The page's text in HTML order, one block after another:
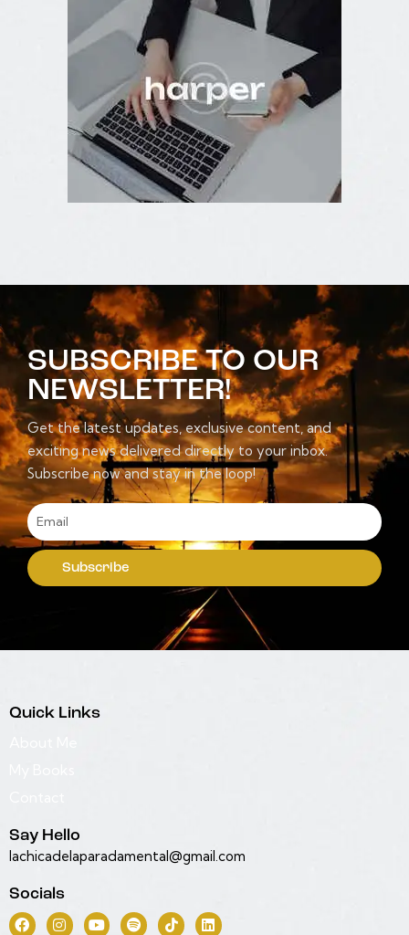
SUBSCRIBE TO OUR
NEWSLETTER!
Get the latest updates, exclusive content, and
exciting news delivered directly to your inbox.
Subscribe now and stay in the loop!
Subscribe
Quick Links
Say Hello
lachicadelaparadamental@gmail.com
Socials